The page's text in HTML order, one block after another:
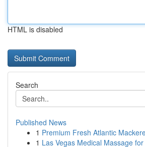
HTML is disabled
Search
Published News
1 Premium Fresh Atlantic
1 Las Vegas Medical Massage